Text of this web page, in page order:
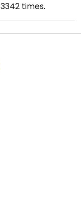
3342times.